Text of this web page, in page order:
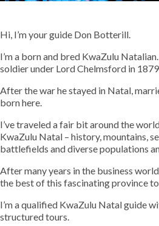
Hi, I’m your guide Don Botterill.
I’m a born and bred KwaZulu
soldier under Lord Chelmsford in
After the war he stayed in Natal,
born here.
I’ve traveled a fair bit around the
KwaZulu Natal – history, mountains,
battlefields and diverse populations
After many years in the business
the best of this fascinating province
I’m a qualified KwaZulu Natal guide
structured tours.